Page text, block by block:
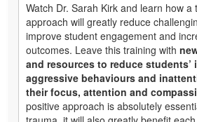
Watch Dr. Sarah Kirk and learn how a
approach will greatly reduce
improve student engagement and
outcomes. Leave this training with
and resources to reduce students’
aggressive behaviours and
their focus, attention and
positive approach is absolutely